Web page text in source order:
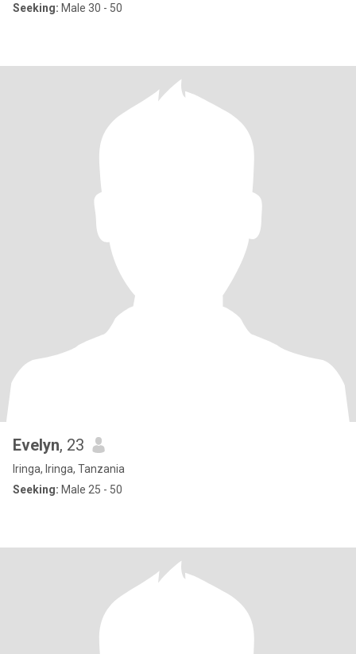
Seeking: Male 30 - 50
Evelyn, 23
Iringa, Iringa, Tanzania
Seeking: Male 25 - 50